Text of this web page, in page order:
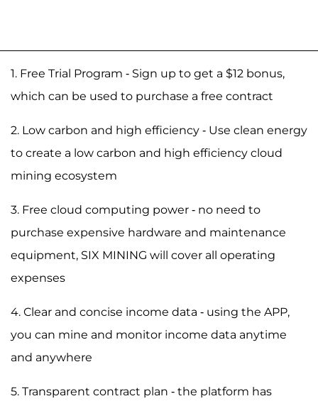
1. Free Trial Program - Sign up to get a $12 bonus,
which can be used to purchase a free contract
2. Low carbon and high efficiency - Use clean energy
to create a low carbon and high efficiency cloud
mining ecosystem
3. Free cloud computing power - no need to
purchase expensive hardware and maintenance
equipment, SIX MINING will cover all operating
expenses
4. Clear and concise income data - using the APP,
you can mine and monitor income data anytime
and anywhere
5. Transparent contract plan - the platform has